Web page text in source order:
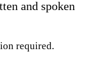
and spoken
required.